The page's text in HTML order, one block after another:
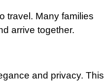
travel. Many families
arrive together.
and privacy. This